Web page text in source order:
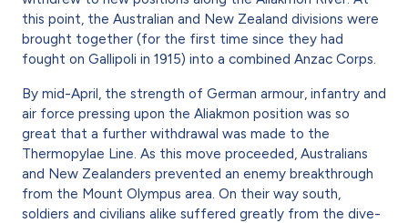
this point, the Australian and New Zealand divisions were
brought together (for the first time since they had
fought on Gallipoli in 1915) into a combined Anzac Corps.
By mid-April, the strength of German armour, infantry and
air force pressing upon the Aliakmon position was so
great that a further withdrawal was made to the
Thermopylae Line. As this move proceeded, Australians
and New Zealanders prevented an enemy breakthrough
from the Mount Olympus area. On their way south,
soldiers and civilians alike suffered greatly from the dive-